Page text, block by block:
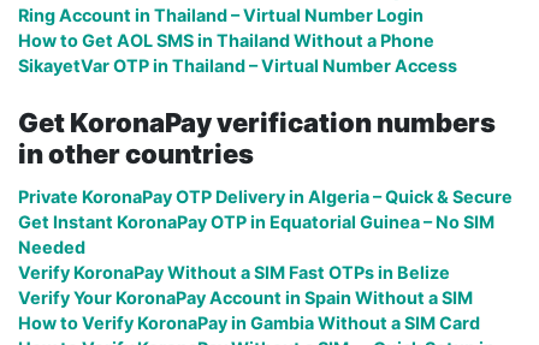
Ring Account in Thailand – Virtual Number Login
How to Get AOL SMS in Thailand Without a Phone
SikayetVar OTP in Thailand – Virtual Number Access
Get KoronaPay verification numbers
in other countries
Private KoronaPay OTP Delivery in Algeria – Quick & Secure
Get Instant KoronaPay OTP in Equatorial Guinea – No SIM
Needed
Verify KoronaPay Without a SIM Fast OTPs in Belize
Verify Your KoronaPay Account in Spain Without a SIM
How to Verify KoronaPay in Gambia Without a SIM Card